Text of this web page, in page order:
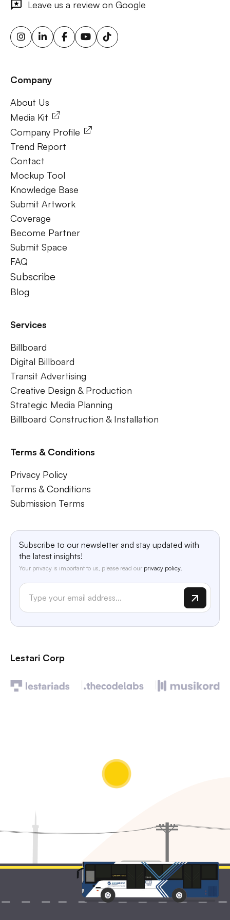
advertising screens, urban billboard advertising, weather-
solutions, sustainable outdoor advertising, renewable
energy billboards, solar-powered billboards, ooh for small
Frequently Ask Questions
Leave us a review on Google
Company
About Us
Media Kit
Company Profile
Trend Report
Contact
Mockup Tool
Knowledge Base
Submit Artwork
Coverage
Become Partner
Submit Space
FAQ
Subscribe
Blog
Services
Billboard
Digital Billboard
Transit Advertising
Creative Design & Production
Strategic Media Planning
Billboard Construction & Installation
Terms & Conditions
Privacy Policy
Terms & Conditions
Submission Terms
Subscribe to our newsletter and stay updated with
the latest insights!
Your privacy is important to us, please read our privacy policy.
Lestari Corp